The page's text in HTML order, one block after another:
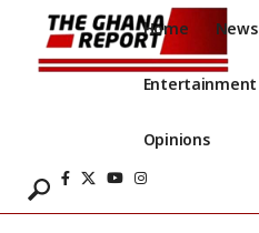
Home News
Entertainment
Opinions